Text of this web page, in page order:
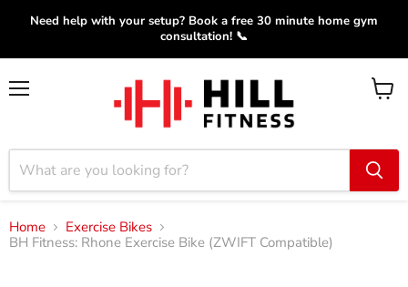
Need help with your setup? Book a free 30 minute home gym
consultation! 📞
View
Home
Exercise Bikes
BH Fitness: Rhone Exercise Bike (ZWIFT Compatible)